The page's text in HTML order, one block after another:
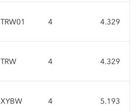
TRW01 4 4.329
TRW 4 4.329
XYBW 4 5.193